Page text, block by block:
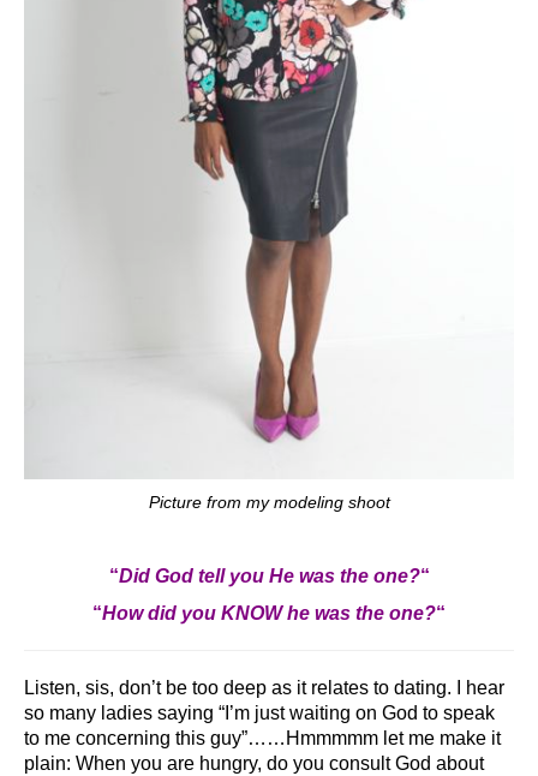
Picture from my modeling shoot
“Did God tell you He was the one?“
“How did you KNOW he was the one?“
Listen, sis, don’t be too deep as it relates to dating. I hear
so many ladies saying “I’m just waiting on God to speak
to me concerning this guy”……Hmmmmm let me make it
plain: When you are hungry, do you consult God about